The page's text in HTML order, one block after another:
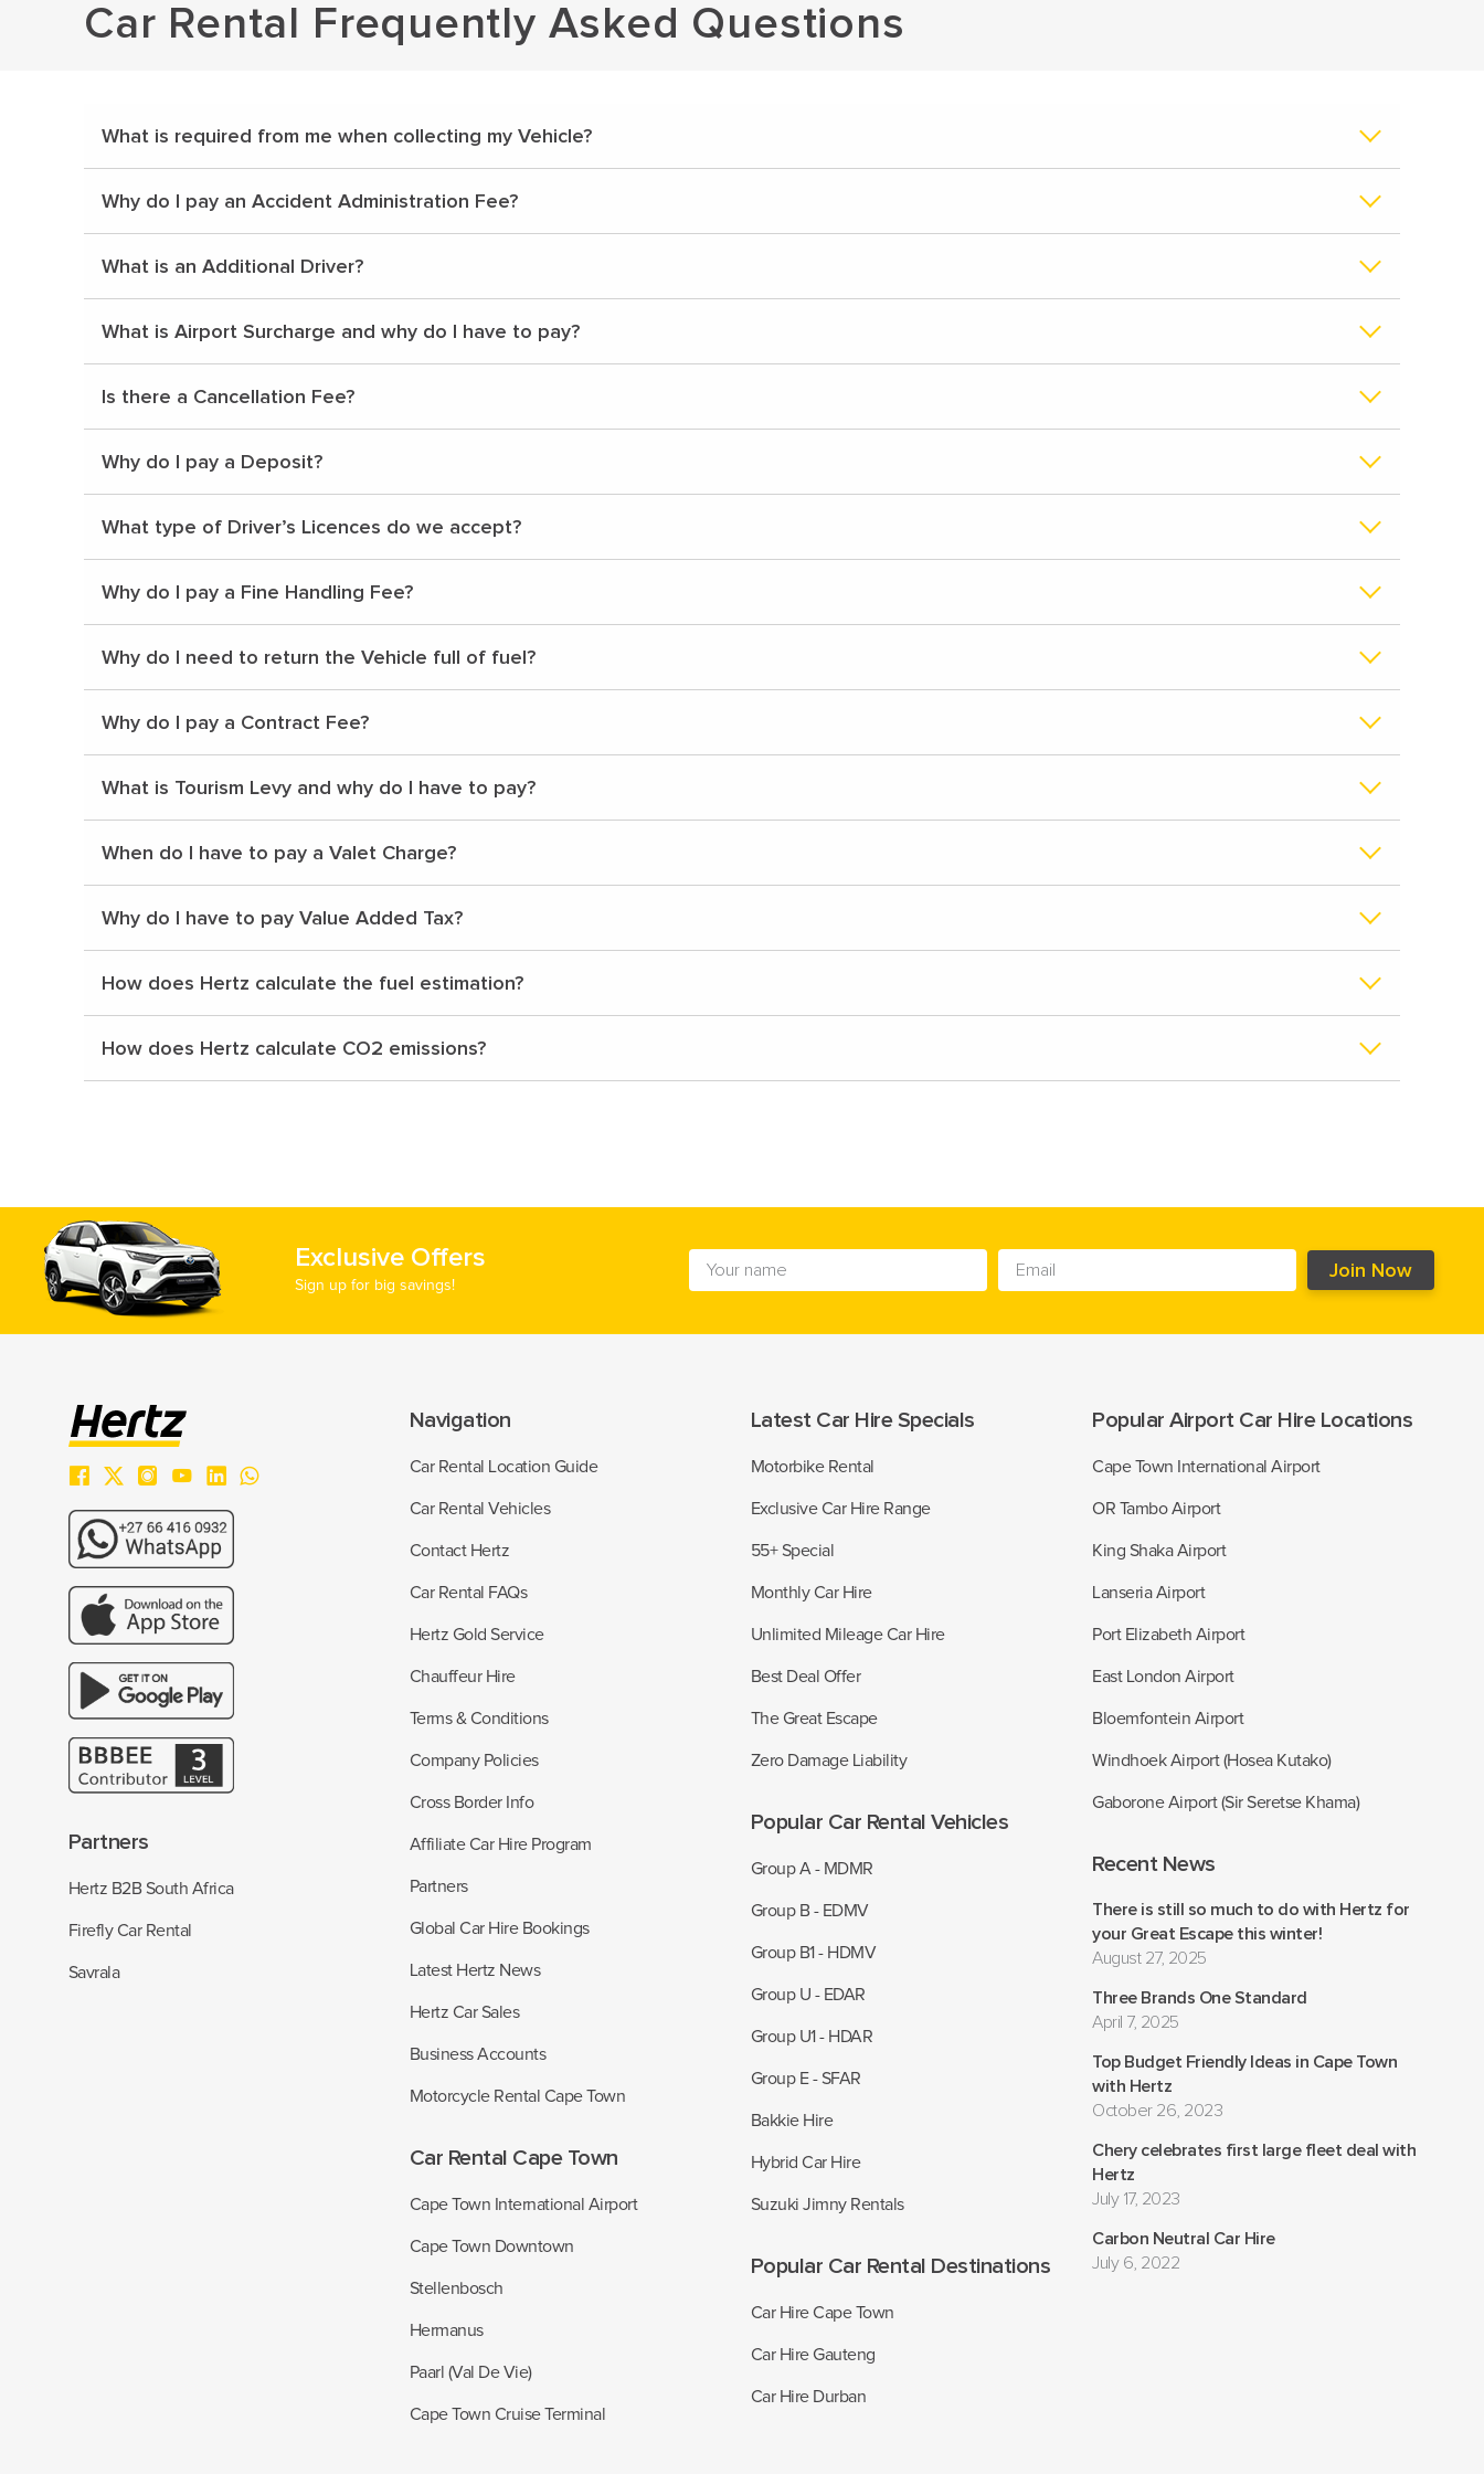
Car Rental Frequently Asked Questions
What is required from me when collecting my Vehicle?
Why do I pay an Accident Administration Fee?
What is an Additional Driver?
What is Airport Surcharge and why do I have to pay?
Is there a Cancellation Fee?
Why do I pay a Deposit?
What type of Driver’s Licences do we accept?
Why do I pay a Fine Handling Fee?
Why do I need to return the Vehicle full of fuel?
Why do I pay a Contract Fee?
What is Tourism Levy and why do I have to pay?
When do I have to pay a Valet Charge?
Why do I have to pay Value Added Tax?
How does Hertz calculate the fuel estimation?
How does Hertz calculate CO2 emissions?
Exclusive Offers
Sign up for big savings!
Partners
Hertz B2B South Africa
Firefly Car Rental
Savrala
Navigation
Car Rental Location Guide
Car Rental Vehicles
Contact Hertz
Car Rental FAQs
Hertz Gold Service
Chauffeur Hire
Terms & Conditions
Company Policies
Cross Border Info
Affiliate Car Hire Program
Partners
Global Car Hire Bookings
Latest Hertz News
Hertz Car Sales
Business Accounts
Motorcycle Rental Cape Town
Car Rental Cape Town
Cape Town International Airport
Cape Town Downtown
Stellenbosch
Hermanus
Paarl (Val De Vie)
Cape Town Cruise Terminal
Latest Car Hire Specials
Motorbike Rental
Exclusive Car Hire Range
55+ Special
Monthly Car Hire
Unlimited Mileage Car Hire
Best Deal Offer
The Great Escape
Zero Damage Liability
Popular Car Rental Vehicles
Group A - MDMR
Group B - EDMV
Group B1 - HDMV
Group U - EDAR
Group U1 - HDAR
Group E - SFAR
Bakkie Hire
Hybrid Car Hire
Suzuki Jimny Rentals
Popular Car Rental Destinations
Car Hire Cape Town
Car Hire Gauteng
Car Hire Durban
Popular Airport Car Hire Locations
Cape Town International Airport
OR Tambo Airport
King Shaka Airport
Lanseria Airport
Port Elizabeth Airport
East London Airport
Bloemfontein Airport
Windhoek Airport (Hosea Kutako)
Gaborone Airport (Sir Seretse Khama)
Recent News
There is still so much to do with Hertz for
your Great Escape this winter!
August 27, 2025
Three Brands One Standard
April 7, 2025
Top Budget Friendly Ideas in Cape Town
with Hertz
October 26, 2023
Chery celebrates first large fleet deal with
Hertz
July 17, 2023
Carbon Neutral Car Hire
July 6, 2022